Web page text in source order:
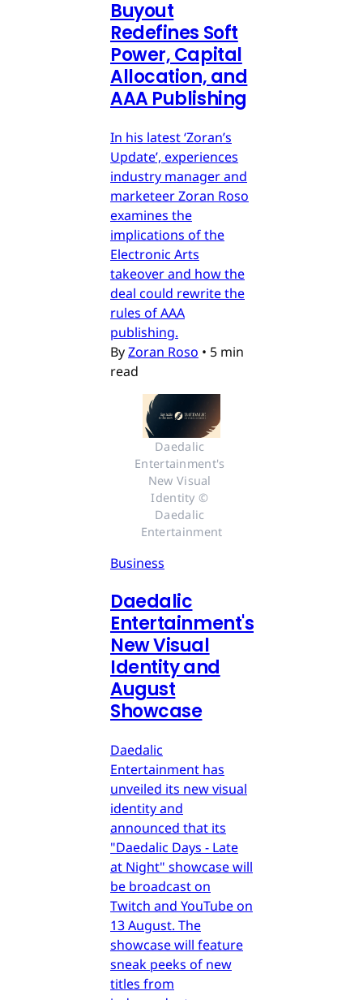
Buyout
Redefines Soft
Power, Capital
Allocation, and
AAA Publishing
In his latest ‘Zoran’s
Update’, experiences
industry manager and
marketeer Zoran Roso
examines the
implications of the
Electronic Arts
takeover and how the
deal could rewrite the
rules of AAA
publishing.
ByZoran Roso • 5 min
read
Daedalic
Entertainment's
New Visual
Identity ©
Daedalic
Entertainment
Business
Daedalic
Entertainment's
New Visual
Identity and
August
Showcase
Daedalic
Entertainment has
unveiled its new visual
identity and
announced that its
"Daedalic Days - Late
at Night" showcase will
be broadcast on
Twitch and YouTube on
13 August. The
showcase will feature
sneak peeks of new
titles from